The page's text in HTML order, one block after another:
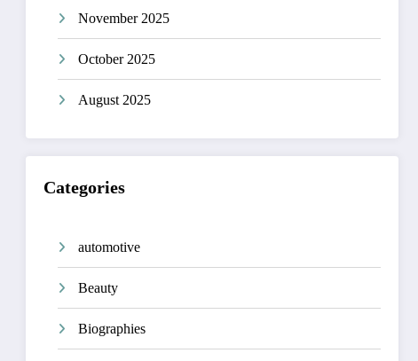
November 2025
October 2025
August 2025
Categories
automotive
Beauty
Biographies